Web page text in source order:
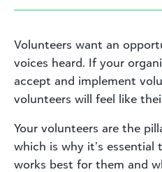
Volunteers want an
voices heard. If your
accept and implement
volunteers will feel like
Your volunteers are the
which is why it’s
works best for them and